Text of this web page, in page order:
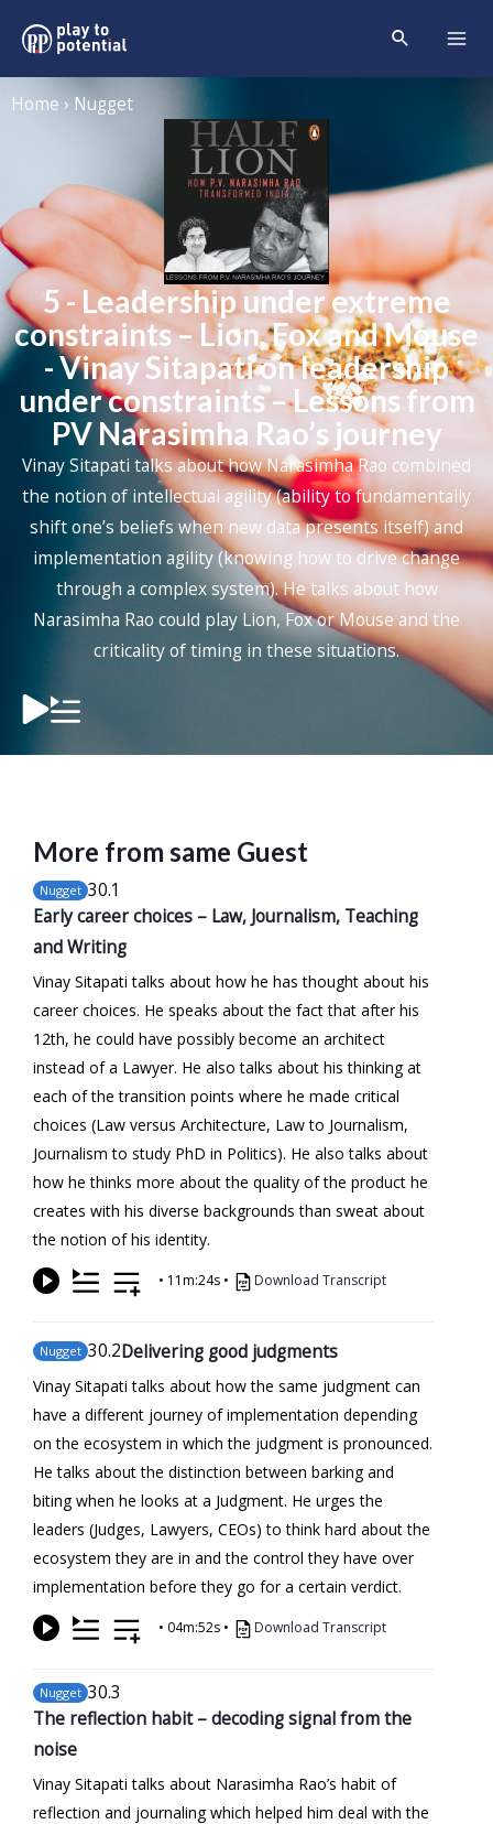
Home › Nugget
5 - Leadership under extreme
constraints – Lion, Fox and Mouse
- Vinay Sitapati on leadership
under constraints – Lessons from
PV Narasimha Rao’s journey
Vinay Sitapati talks about how Narasimha Rao combined
the notion of intellectual agility (ability to fundamentally
shift one’s beliefs when new data presents itself) and
implementation agility (knowing how to drive change
through a complex system). He talks about how
Narasimha Rao could play Lion, Fox or Mouse and the
criticality of timing in these situations.
More from same Guest
Nugget 30.1
Early career choices – Law, Journalism, Teaching
and Writing
Vinay Sitapati talks about how he has thought about his
career choices. He speaks about the fact that after his
12th, he could have possibly become an architect
instead of a Lawyer. He also talks about his thinking at
each of the transition points where he made critical
choices (Law versus Architecture, Law to Journalism,
Journalism to study PhD in Politics). He also talks about
how he thinks more about the quality of the product he
creates with his diverse backgrounds than sweat about
the notion of his identity.
• 11m:24s • Download Transcript
Nugget 30.2Delivering good judgments
Vinay Sitapati talks about how the same judgment can
have a different journey of implementation depending
on the ecosystem in which the judgment is pronounced.
He talks about the distinction between barking and
biting when he looks at a Judgment. He urges the
leaders (Judges, Lawyers, CEOs) to think hard about the
ecosystem they are in and the control they have over
implementation before they go for a certain verdict.
• 04m:52s • Download Transcript
Nugget 30.3
The reflection habit – decoding signal from the
noise
Vinay Sitapati talks about Narasimha Rao’s habit of
reflection and journaling which helped him deal with the